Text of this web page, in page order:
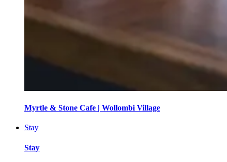
Myrtle & Stone Cafe | Wollombi Village
Stay
Stay